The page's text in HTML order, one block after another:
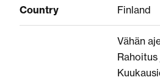
Country Finland
Vähän